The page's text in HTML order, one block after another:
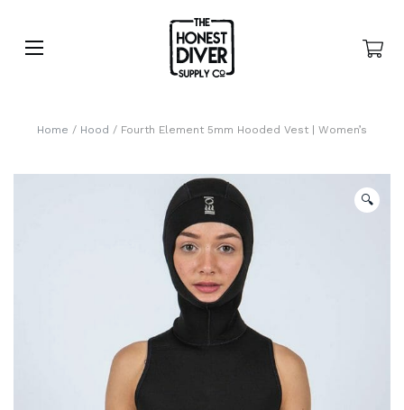
Home / Hood / Fourth Element 5mm Hooded Vest | Women’s
🔍